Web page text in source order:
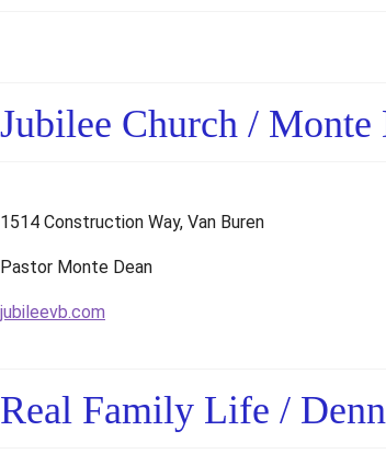
Jubilee Church / Monte
1514 Construction Way, Van Buren
Pastor Monte Dean
jubileevb.com
Real Family Life /